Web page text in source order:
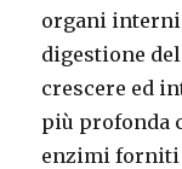
organi interni
digestione
crescere ed
più profonda
enzimi forniti